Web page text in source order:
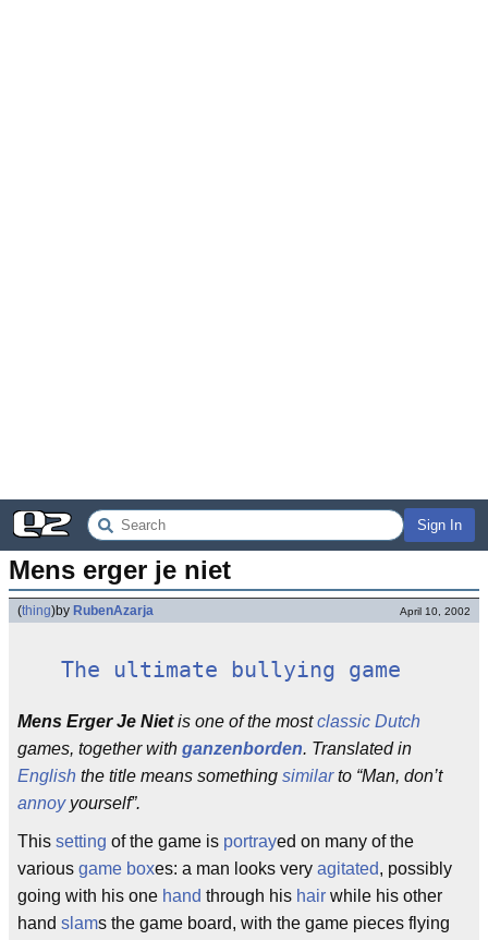
Sign In
Mens erger je niet
(thing)by RubenAzarja April 10, 2002
The ultimate bullying game
Mens Erger Je Nietis one of the mostclassic Dutch
games, together with ganzenborden. Translated in
English the title means something similarto “Man, don’t
annoyyourself”.
This setting of the game is portrayed on many of the
various game boxes: a man looks very agitated, possibly
going with his one hand through his hair while his other
hand slams the game board, with the game pieces flying